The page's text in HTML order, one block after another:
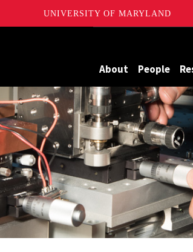
UNIVERSITY OF MARYLAND
About People